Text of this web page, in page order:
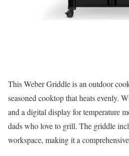
This Weber Griddle is an outdoor
seasoned cooktop that heats evenly.
and a digital display for temperature
dads who love to grill. The griddle
workspace, making it a